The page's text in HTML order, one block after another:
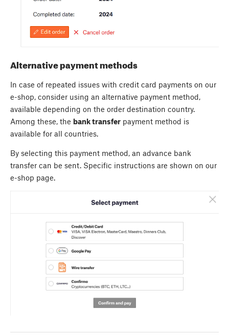
Alternative payment methods
In case of repeated issues with credit card payments on our
e-shop, consider using an alternative payment method,
available depending on the order destination country.
Among these, the bank transfer payment method is
available for all countries.
By selecting this payment method, an advance bank
transfer can be sent. Specific instructions are shown on our
e-shop page.